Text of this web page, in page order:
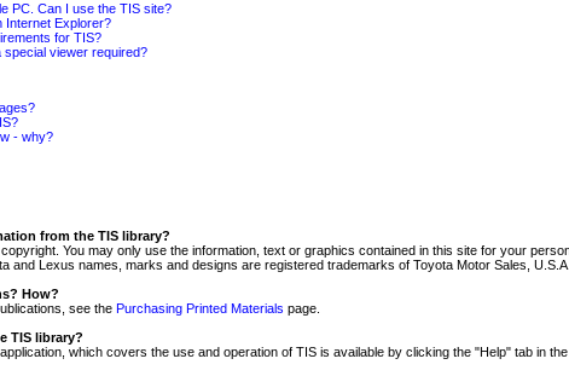
PC. Can I use the TIS site?
Internet Explorer?
for TIS?
special viewer required?
- why?
from the TIS library?
You may only use the information, text or graphics contained in this site for your
and Lexus names, marks and designs are registered trademarks of Toyota Motor Sales,
How?
see the Purchasing Printed Materials page.
TIS library?
which covers the use and operation of TIS is available by clicking the "Help" tab in